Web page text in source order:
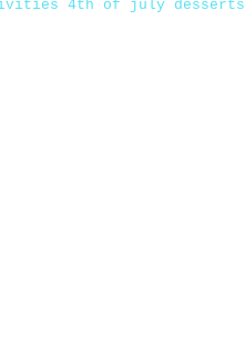
4th of july desserts